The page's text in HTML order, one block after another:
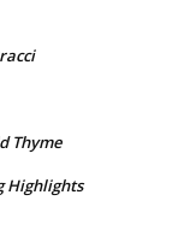
Thyme
Highlights